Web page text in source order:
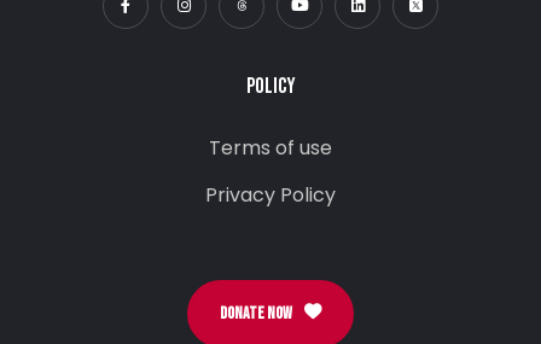
POLICY
Terms of use
Privacy Policy
DONATE NOW